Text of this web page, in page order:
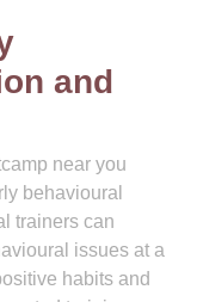
and
near you
behavioural
trainers can
issues at a
habits and